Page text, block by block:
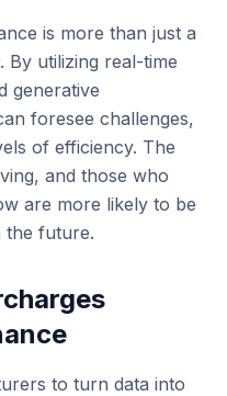
is more than just a
By utilizing real-time
generative
foresee challenges,
of efficiency. The
and those who
are more likely to be
the future.
to turn data into